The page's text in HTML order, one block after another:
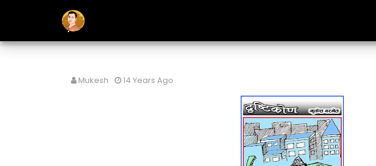
Mukesh 14 Years Ago